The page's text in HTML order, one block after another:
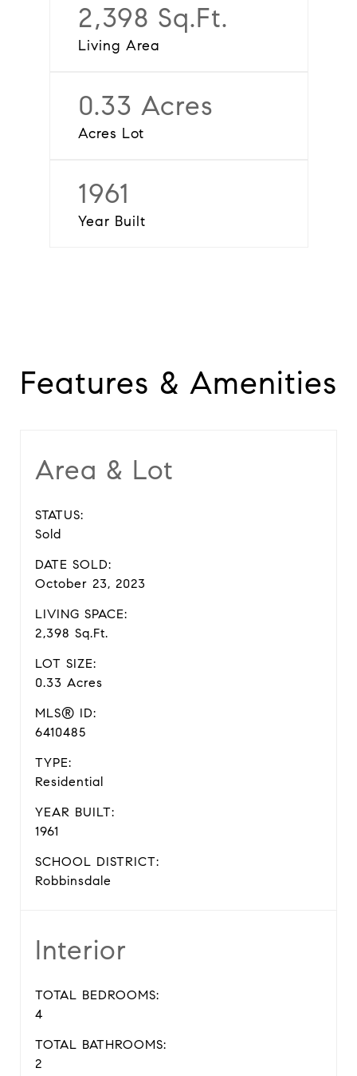
2,398 Sq.Ft.
Living Area
0.33 Acres
Acres Lot
1961
Year Built
Features & Amenities
Area & Lot
STATUS:
Sold
DATE SOLD:
October 23, 2023
LIVING SPACE:
2,398 Sq.Ft.
LOT SIZE:
0.33 Acres
MLS® ID:
6410485
TYPE:
Residential
YEAR BUILT:
1961
SCHOOL DISTRICT:
Robbinsdale
Interior
TOTAL BEDROOMS:
4
TOTAL BATHROOMS:
2